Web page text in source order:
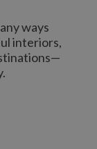
ways
interiors,
—